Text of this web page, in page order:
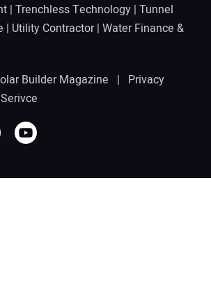
| Trenchless Technology | Tunnel
| Utility Contractor| Water Finance &
Builder Magazine | Privacy